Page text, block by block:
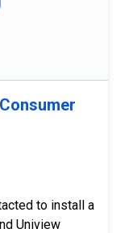
to install a
Uniview